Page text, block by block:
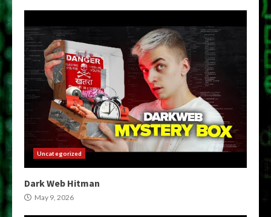
Uncategorized
Dark Web Hitman
May 9, 2026